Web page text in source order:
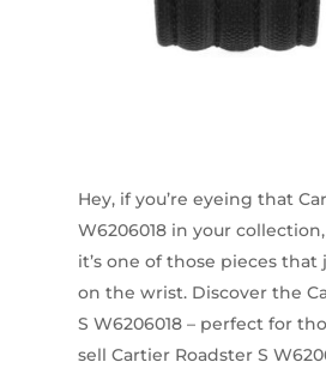
Hey, if you’re eyeing that
W6206018 in your collection,
it’s one of those pieces
on the wrist. Discover the
S W6206018 – perfect for
sell Cartier Roadster S